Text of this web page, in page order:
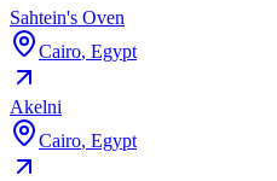
Sahtein's Oven
Cairo, Egypt
Akelni
Cairo, Egypt